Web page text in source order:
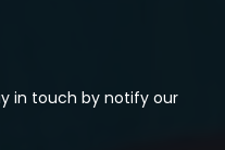
in touch by notify our